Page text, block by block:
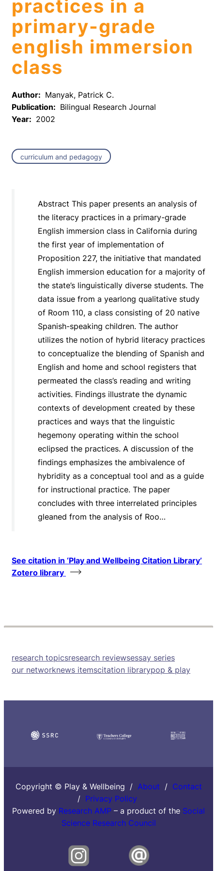
practices in a
primary-grade
english immersion
class
Author: Manyak, Patrick C.
Publication: Bilingual Research Journal
Year: 2002
curriculum and pedagogy
Abstract This paper presents an analysis of
the literacy practices in a primary-grade
English immersion class in California during
the first year of implementation of
Proposition 227, the initiative that mandated
English immersion education for a majority of
the state’s linguistically diverse students. The
data issue from a yearlong qualitative study
of Room 110, a class consisting of 20 native
Spanish-speaking children. The author
utilizes the notion of hybrid literacy practices
to conceptualize the blending of Spanish and
English and home and school registers that
permeated the class’s reading and writing
activities. Findings illustrate the dynamic
contexts of development created by these
practices and ways that the linguistic
hegemony operating within the school
eclipsed the practices. A discussion of the
findings emphasizes the ambivalence of
hybridity as a conceptual tool and as a guide
for instructional practice. The paper
concludes with three interrelated principles
gleaned from the analysis of Roo…
See citation in ‘Play and Wellbeing Citation Library’
Zotero library
research topicsresearch reviewsessay series
our networknews itemscitation librarypop & play
Copyright © Play & Wellbeing / About / Contact
/ Privacy Policy
Powered by Research AMP – a product of the Social
Science Research Council